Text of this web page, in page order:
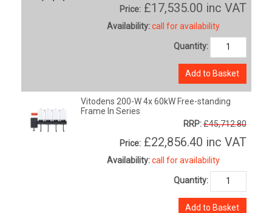
Price: £17,535.00 inc VAT
Availability: call for availability
Quantity:
Add to Basket
Vitodens 200-W 4x 60kW Free-standing
Frame In Series
RRP:£45,712.80
Price: £22,856.40 inc VAT
Availability: call for availability
Quantity:
Add to Basket